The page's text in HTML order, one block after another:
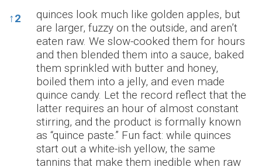
↑2
quinces look much like golden apples, but
are larger, fuzzy on the outside, and aren’t
eaten raw. We slow-cooked them for hours
and then blended them into a sauce, baked
them sprinkled with butter and honey,
boiled them into a jelly, and even made
quince candy. Let the record reflect that the
latter requires an hour of almost constant
stirring, and the product is formally known
as “quince paste.” Fun fact: while quinces
start out a white-ish yellow, the same
tannins that make them inedible when raw